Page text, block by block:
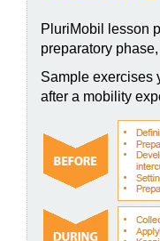
PluriMobil lesson
preparatory
Sample exercises
after a mobility